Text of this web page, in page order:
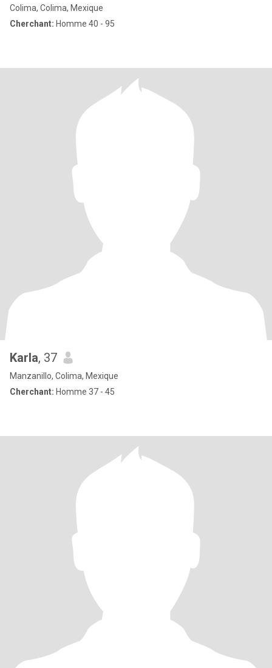
Colima, Colima, Mexique
Cherchant: Homme 40 - 95
Karla, 37
Manzanillo, Colima, Mexique
Cherchant: Homme 37 - 45